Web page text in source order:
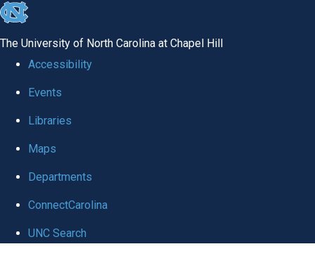
skip
global
The University of North Carolina at Chapel Hill
Accessibility
Events
Libraries
Maps
Departments
ConnectCarolina
UNC Search